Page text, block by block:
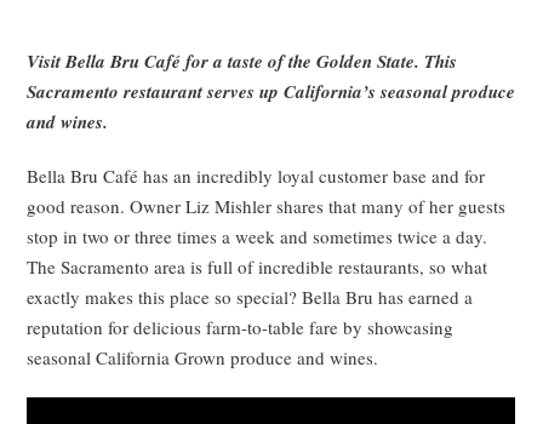
Visit Bella Bru Café for a taste of the Golden State. This
Sacramento restaurant serves up California’s seasonal produce
and wines.
Bella Bru Café has an incredibly loyal customer base and for
good reason. Owner Liz Mishler shares that many of her guests
stop in two or three times a week and sometimes twice a day.
The Sacramento area is full of incredible restaurants, so what
exactly makes this place so special? Bella Bru has earned a
reputation for delicious farm-to-table fare by showcasing
seasonal California Grown produce and wines.